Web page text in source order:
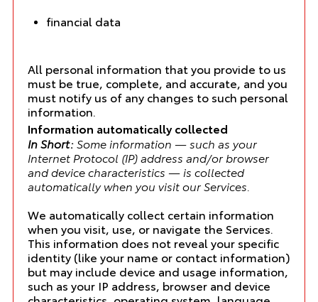
financial data
All personal information that you provide to us
must be true, complete, and accurate, and you
must notify us of any changes to such personal
information.
Information automatically collected
In Short:Some information — such as your
Internet Protocol (IP) address and/or browser
and device characteristics — is collected
automatically when you visit our Services.
We automatically collect certain information
when you visit, use, or navigate the Services.
This information does not reveal your specific
identity (like your name or contact information)
but may include device and usage information,
such as your IP address, browser and device